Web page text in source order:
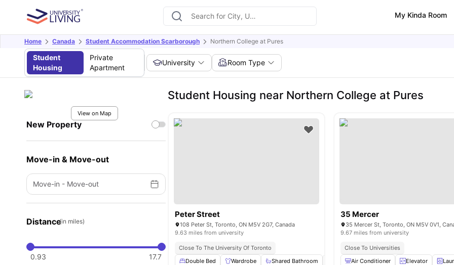
My Kinda Room
Home Canada Student Accommodation Scarborough Northern College at Pures
Student
Housing
Private
Apartment
University Room Type
View on Map
New Property
Move-in & Move-out
Move-in - Move-out
Distance(in miles)
0.93 17.7
Student Housing near Northern College at Pures
Peter Street
108 Peter St, Toronto, ON M5V 2G7, Canada
9.63 miles from university
Close To The University Of Toronto
Double Bed
Wardrobe Shared Bathroom Shared Kitchen Living Area View all
35 Mercer
35 Mercer St, Toronto, ON M5V 0V1,
9.67 miles from university
Close To Universities
Air Conditioner
Elevator